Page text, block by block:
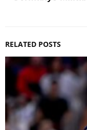
RELATED POSTS